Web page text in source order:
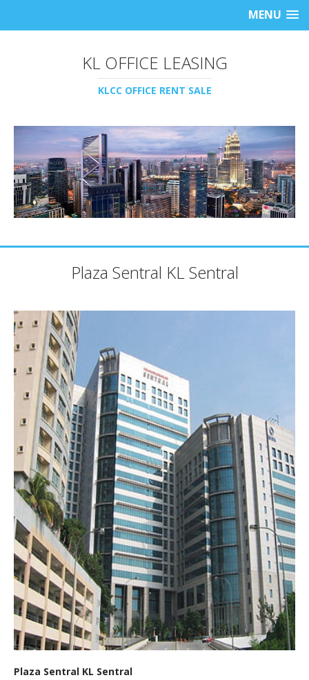
MENU
KL OFFICE LEASING
KLCC OFFICE RENT SALE
Plaza Sentral KL Sentral
Plaza Sentral KL Sentral